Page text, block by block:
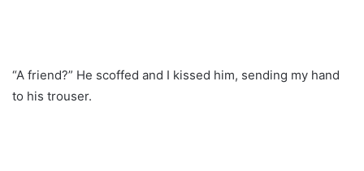
“A friend?” He scoffed and I kissed him, sending my hand
to his trouser.